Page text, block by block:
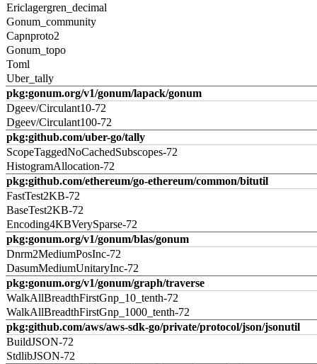
Ericlagergren_decimal
Gonum_community
Capnproto2
Gonum_topo
Toml
Uber_tally
pkg:gonum.org/v1/gonum/lapack/gonum
Dgeev/Circulant10-72
Dgeev/Circulant100-72
pkg:github.com/uber-go/tally
ScopeTaggedNoCachedSubscopes-72
HistogramAllocation-72
pkg:github.com/ethereum/go-ethereum/common/bitutil
FastTest2KB-72
BaseTest2KB-72
Encoding4KBVerySparse-72
pkg:gonum.org/v1/gonum/blas/gonum
Dnrm2MediumPosInc-72
DasumMediumUnitaryInc-72
pkg:gonum.org/v1/gonum/graph/traverse
WalkAllBreadthFirstGnp_10_tenth-72
WalkAllBreadthFirstGnp_1000_tenth-72
pkg:github.com/aws/aws-sdk-go/private/protocol/json/jsonutil
BuildJSON-72
StdlibJSON-72